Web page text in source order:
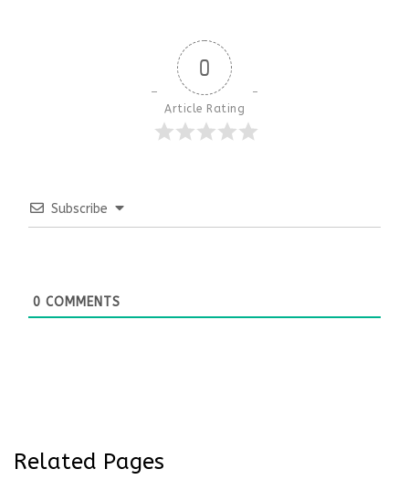
0
Article Rating
Subscribe
0 COMMENTS
Related Pages